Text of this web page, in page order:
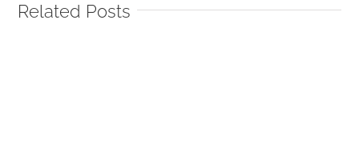
Related Posts